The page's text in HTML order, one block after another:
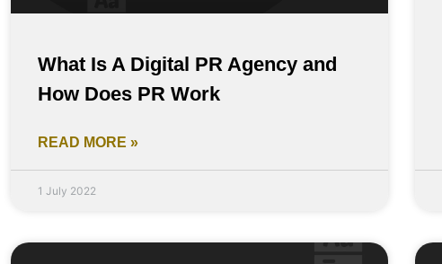
What Is A Digital PR Agency and
How Does PR Work
READ MORE »
1 July 2022